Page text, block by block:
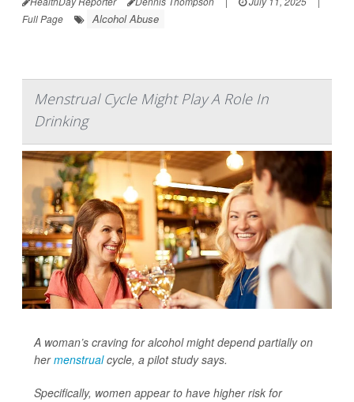
Full Page
Alcohol Abuse
Menstrual Cycle Might Play A Role In
Drinking
A woman’s craving for alcohol might depend partially on
hermenstrualcycle, a pilot study says.
Specifically, women appear to have higher risk for